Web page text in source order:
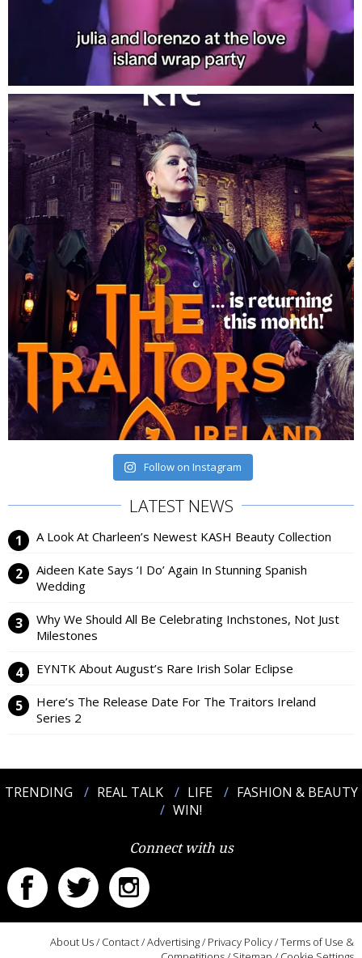
Follow on Instagram
LATEST NEWS
A Look At Charleen’s Newest KASH Beauty Collection
Aideen Kate Says ‘I Do’ Again In Stunning Spanish
Wedding
Why We Should All Be Celebrating Inchstones, Not Just
Milestones
EYNTK About August’s Rare Irish Solar Eclipse
Here’s The Release Date For The Traitors Ireland
Series 2
TRENDING REAL TALK LIFE
FASHION & BEAUTY
WIN!
Connect with us
About Us/ Contact/Advertising/ Privacy Policy/Terms of Use &